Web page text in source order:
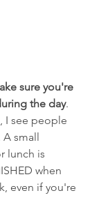
sure you're
the day.
I see people
A small
lunch is
when
even if you're